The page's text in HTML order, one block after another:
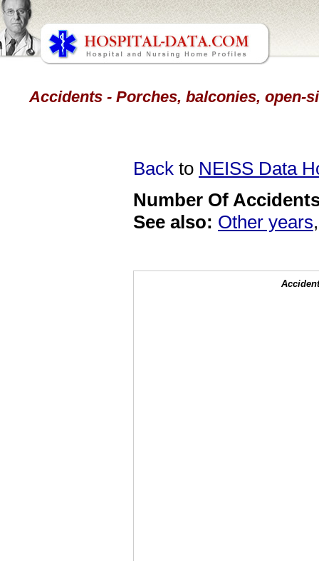
Accidents - Porches, balconies, open-
Back to NEISS Data
Number Of
See also: Other years